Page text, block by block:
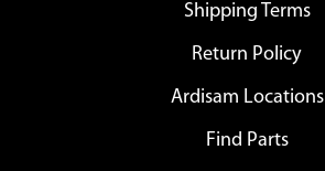
Shipping Terms
Return Policy
Ardisam Locations
Find Parts